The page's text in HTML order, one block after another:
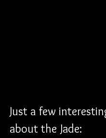
Just a few
about the Jade: